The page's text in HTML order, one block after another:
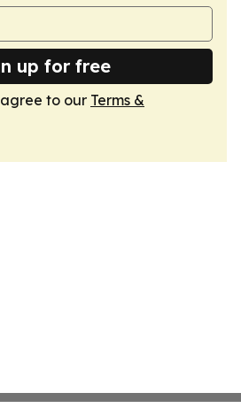
up for free
to our Terms &